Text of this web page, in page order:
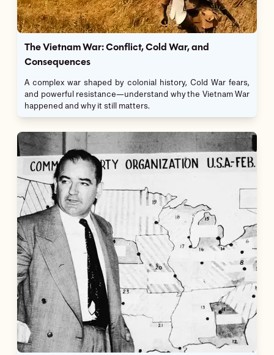
The Vietnam War: Conflict, Cold War, and
Consequences
A complex war shaped by colonial history, Cold War fears,
and powerful resistance—understand why the Vietnam War
happened and why it still matters.